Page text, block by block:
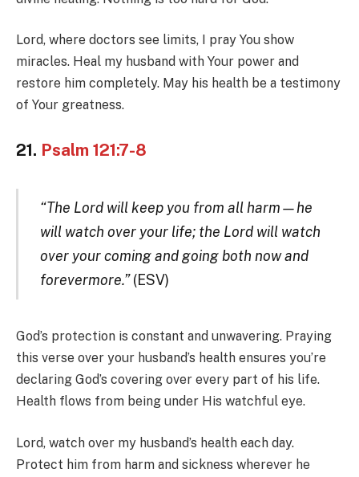
Lord, where doctors see limits, I pray You show
miracles. Heal my husband with Your power and
restore him completely. May his health be a testimony
of Your greatness.
21. Psalm 121:7-8
“The Lord will keep you from all harm—he
will watch over your life; the Lord will watch
over your coming and going both now and
forevermore.”(ESV)
God’s protection is constant and unwavering. Praying
this verse over your husband’s health ensures you’re
declaring God’s covering over every part of his life.
Health flows from being under His watchful eye.
Lord, watch over my husband’s health each day.
Protect him from harm and sickness wherever he